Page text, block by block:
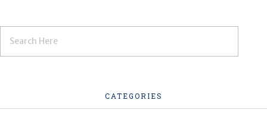
CATEGORIES